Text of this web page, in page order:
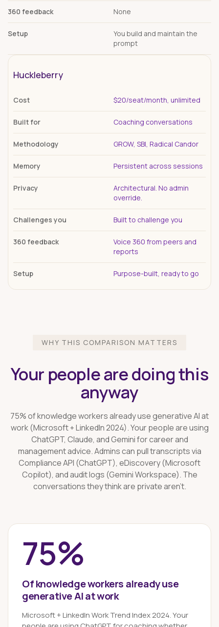
360 feedback None
Setup
You build and maintain the
prompt
Huckleberry
Cost $20/seat/month, unlimited
Built for Coaching conversations
Methodology GROW, SBI, Radical Candor
Memory Persistent across sessions
Privacy
Architectural. No admin
override.
Challenges you Built to challenge you
360 feedback
Voice 360 from peers and
reports
Setup Purpose-built, ready to go
WHY THIS COMPARISON MATTERS
Your people are doing this
anyway
75% of knowledge workers already use generative AI at
work (Microsoft + LinkedIn 2024). Your people are using
ChatGPT, Claude, and Gemini for career and
management advice. Admins can pull transcripts via
Compliance API (ChatGPT), eDiscovery (Microsoft
Copilot), and audit logs (Gemini Workspace). The
conversations they think are private aren't.
75%
Of knowledge workers already use
generative AI at work
Microsoft + LinkedIn Work Trend Index 2024. Your